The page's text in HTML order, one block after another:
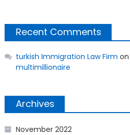
Recent Comments
turkish Immigration Law Firm on
multimillionaire
Archives
November 2022